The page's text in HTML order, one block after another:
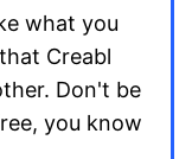
what you
Creabl
Don't be
you know